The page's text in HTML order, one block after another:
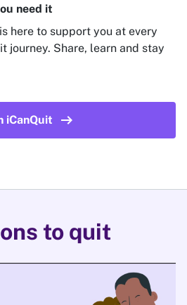
need it
is here to support you at every
journey. Share, learn and stay
iCanQuit arrow_right_alt
to quit